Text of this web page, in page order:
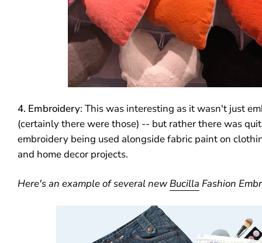
4. Embroidery: This was interesting as it wasn't just
(certainly there were those) -- but rather there was
embroidery being used alongside fabric paint on
and home decor projects.
Here's an example of several newBucilla Fashion